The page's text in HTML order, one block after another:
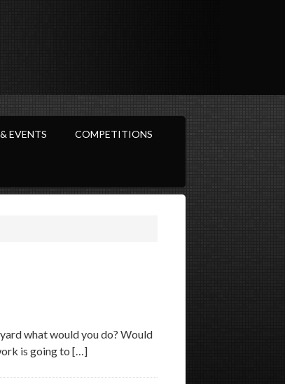
EVENTS COMPETITIONS
what would you do? Would
is going to […]